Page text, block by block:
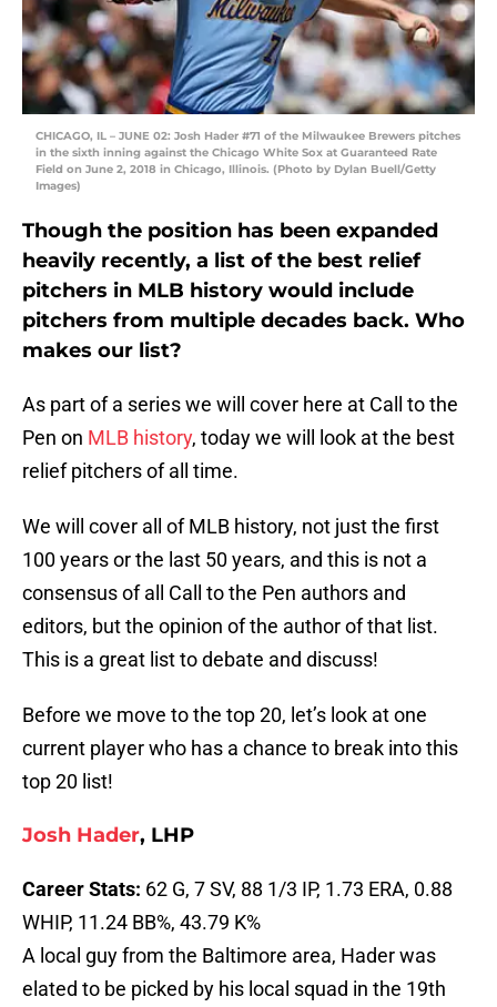
CHICAGO, IL – JUNE 02: Josh Hader #71 of the Milwaukee Brewers pitches
in the sixth inning against the Chicago White Sox at Guaranteed Rate
Field on June 2, 2018 in Chicago, Illinois. (Photo by Dylan Buell/Getty
Images)
Though the position has been expanded
heavily recently, a list of the best relief
pitchers in MLB history would include
pitchers from multiple decades back. Who
makes our list?
As part of a series we will cover here at Call to the
Pen on MLB history, today we will look at the best
relief pitchers of all time.
We will cover all of MLB history, not just the first
100 years or the last 50 years, and this is not a
consensus of all Call to the Pen authors and
editors, but the opinion of the author of that list.
This is a great list to debate and discuss!
Before we move to the top 20, let’s look at one
current player who has a chance to break into this
top 20 list!
Josh Hader, LHP
Career Stats: 62 G, 7 SV, 88 1/3 IP, 1.73 ERA, 0.88
WHIP, 11.24 BB%, 43.79 K%
A local guy from the Baltimore area, Hader was
elated to be picked by his local squad in the 19th